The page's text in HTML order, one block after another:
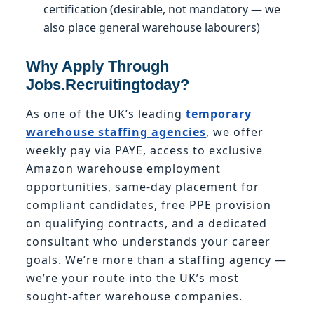
certification (desirable, not mandatory — we
also place general warehouse labourers)
Why Apply Through
Jobs.Recruitingtoday?
As one of the UK’s leading temporary
warehouse staffing agencies, we offer
weekly pay via PAYE, access to exclusive
Amazon warehouse employment
opportunities, same-day placement for
compliant candidates, free PPE provision
on qualifying contracts, and a dedicated
consultant who understands your career
goals. We’re more than a staffing agency —
we’re your route into the UK’s most
sought-after warehouse companies.